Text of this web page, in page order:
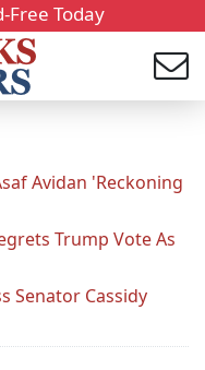
Free Today
Avidan 'Reckoning
Trump Vote As
Senator Cassidy